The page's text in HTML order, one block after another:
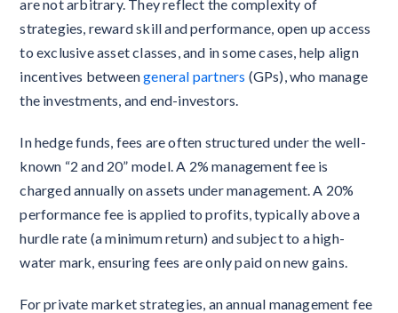
are not arbitrary. They reflect the complexity of
strategies, reward skill and performance, open up access
to exclusive asset classes, and in some cases, help align
incentives betweengeneral partners (GPs), who manage
the investments, and end-investors.
In hedge funds, fees are often structured under the well-
known “2 and 20” model. A 2% management fee is
charged annually on assets under management. A 20%
performance fee is applied to profits, typically above a
hurdle rate (a minimum return) and subject to a high-
water mark, ensuring fees are only paid on new gains.
For private market strategies, an annual management fee